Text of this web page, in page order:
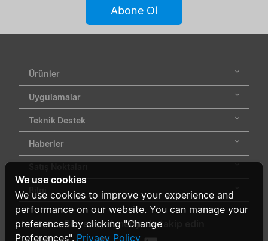
Abone Ol
Ürünler
Uygulamalar
Teknik Destek
Haberler
Bizi sosyal medyada takip edin
We use cookies
We use cookies to improve your experience and
performance on our website. You can manage your
preferences by clicking "Change
Preferences". Privacy Policy